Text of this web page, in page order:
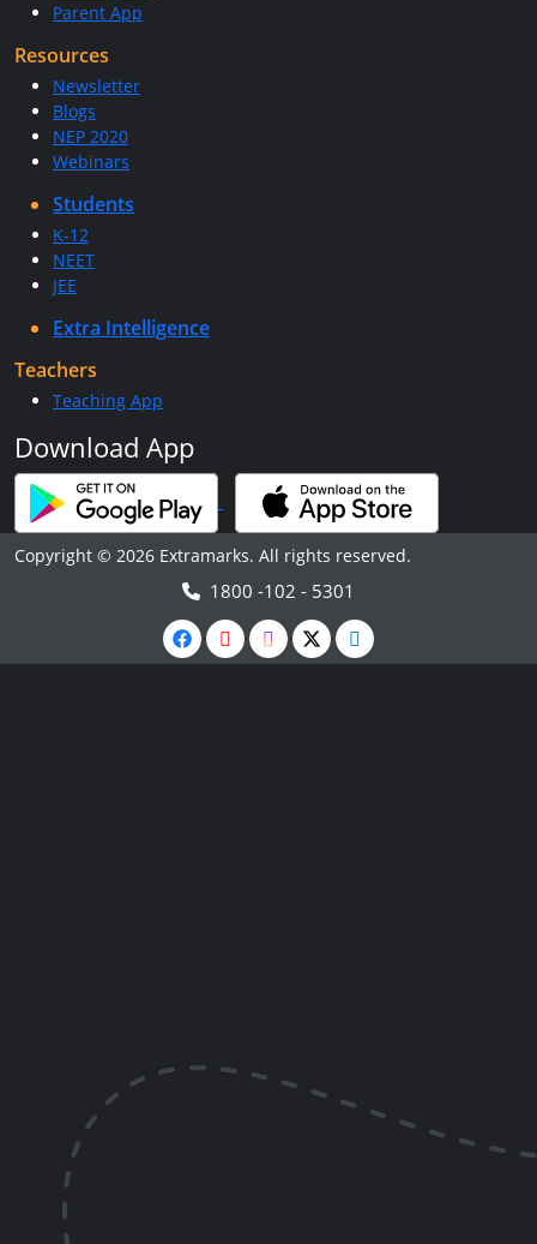
Parent App
Resources
Newsletter
Blogs
NEP 2020
Webinars
Students
K-12
NEET
JEE
Extra Intelligence
Teachers
Teaching App
Download App
Copyright © 2026 Extramarks. All rights reserved.
1800 -102 - 5301